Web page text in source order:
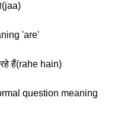
'are'
हैं(rahe hain)
question meaning